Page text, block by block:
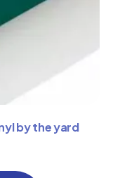
by the yard